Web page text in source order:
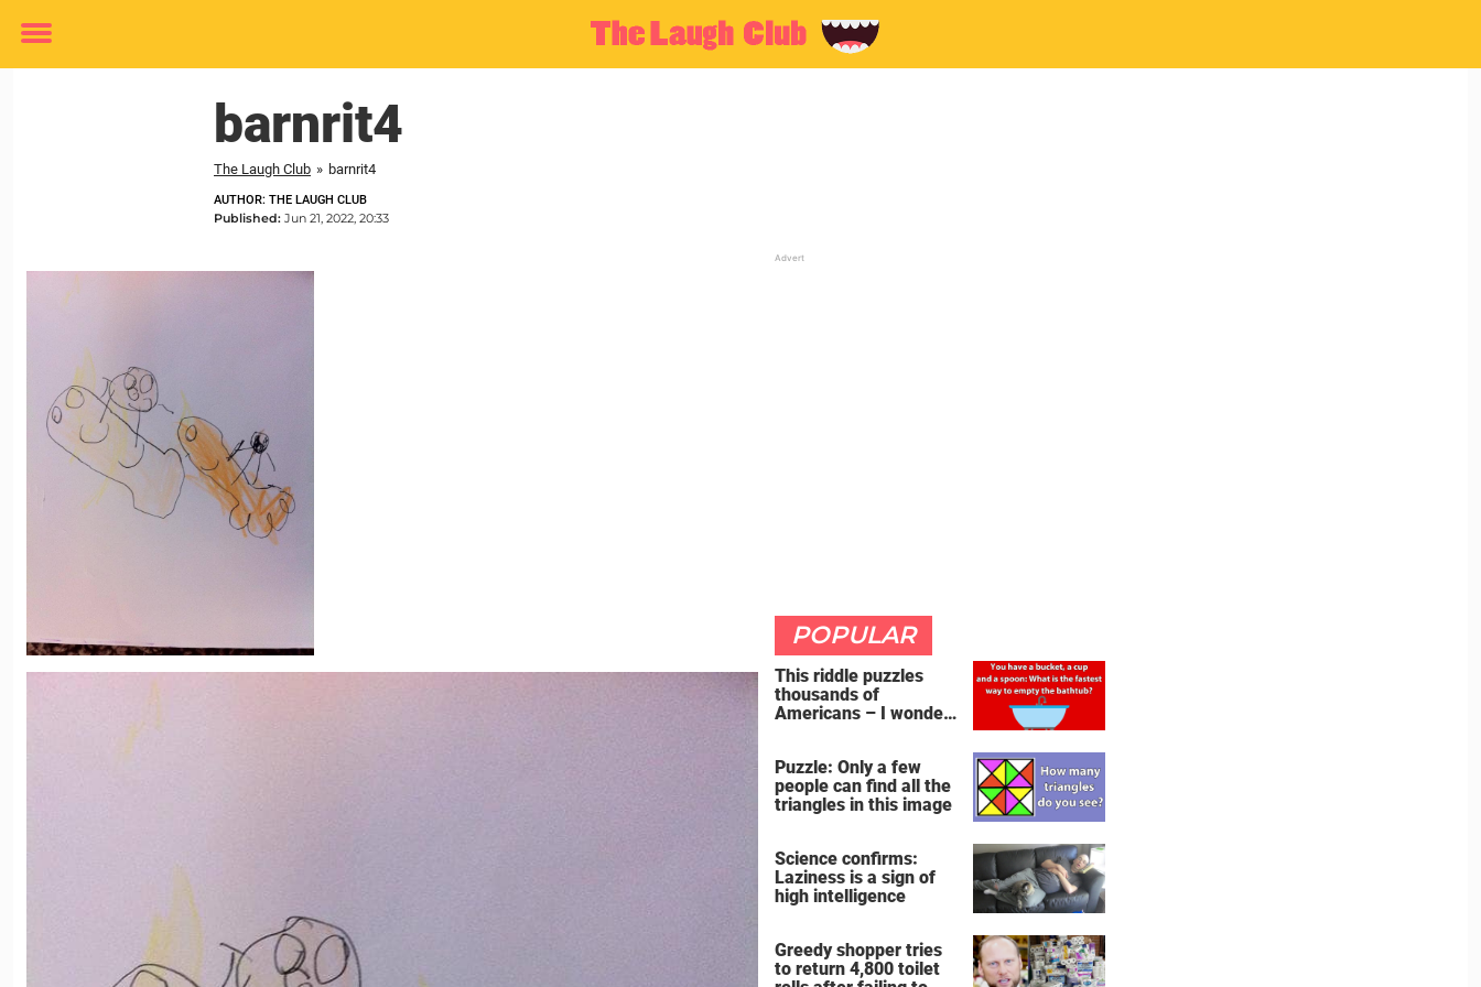
Toggle
barnrit4
The Laugh Club » barnrit4
AUTHOR: THE LAUGH CLUB
Published: Jun 21, 2022, 20:33
POPULAR
This riddle puzzles
thousands of
Americans – I wonder
Puzzle: Only a few
people can find all the
triangles in this image
Science confirms:
Laziness is a sign of
high intelligence
Greedy shopper tries
to return 4,800 toilet